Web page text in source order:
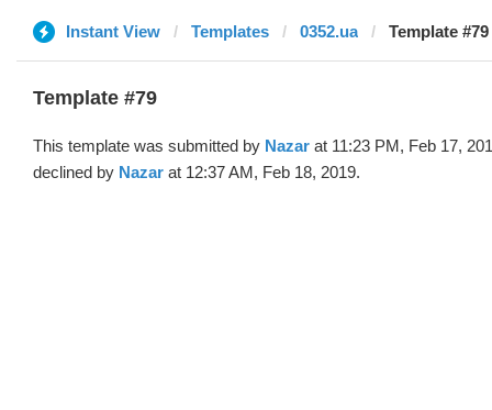
Instant View Templates 0352.ua Template
Template #79
This template was submitted by Nazar at 11:23 PM, Feb 17,
declined by Nazar at 12:37 AM, Feb 18, 2019.